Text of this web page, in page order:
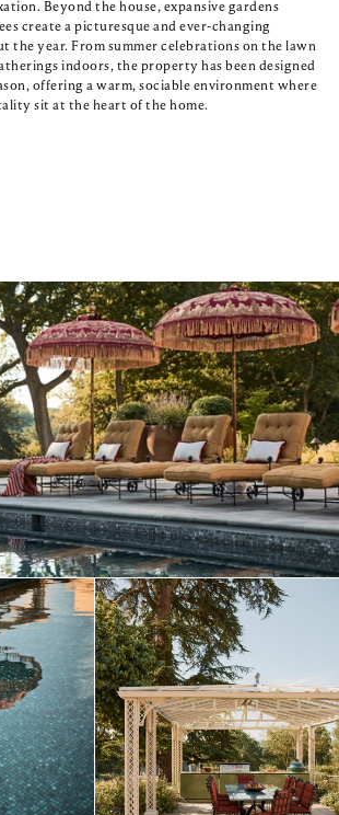
Beyond the house, expansive gardens
create a picturesque and ever-changing
the year. From summer celebrations on the lawn
indoors, the property has been designed
offering a warm, sociable environment where
sit at the heart of the home.